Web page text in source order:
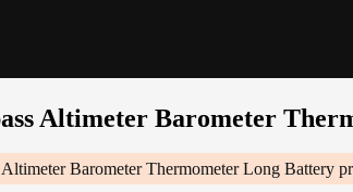
Altimeter Barometer
Barometer Thermometer Long Battery